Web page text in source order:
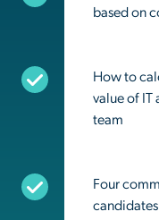
based on
How to
value of IT
team
Four